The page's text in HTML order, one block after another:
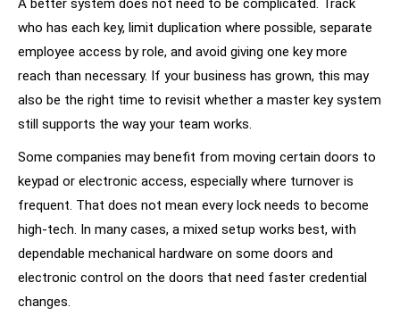
A better system does not need to be complicated. Track
who has each key, limit duplication where possible, separate
employee access by role, and avoid giving one key more
reach than necessary. If your business has grown, this may
also be the right time to revisit whether a master key system
still supports the way your team works.
Some companies may benefit from moving certain doors to
keypad or electronic access, especially where turnover is
frequent. That does not mean every lock needs to become
high-tech. In many cases, a mixed setup works best, with
dependable mechanical hardware on some doors and
electronic control on the doors that need faster credential
changes.